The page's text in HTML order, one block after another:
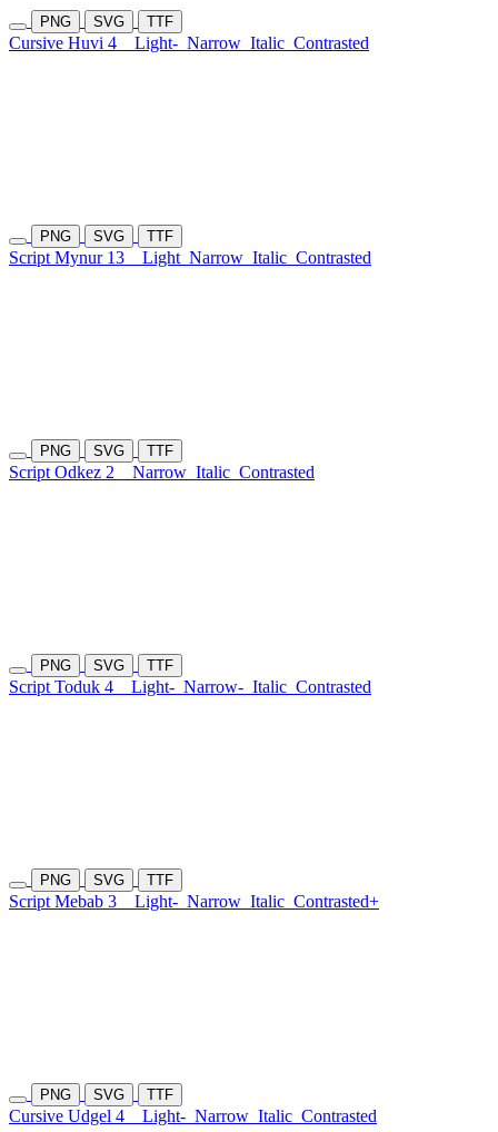
PNG SVG TTF
Cursive Huvi 4 Light- Narrow Italic Contrasted
PNG SVG TTF
Script Mynur 13 Light Narrow Italic Contrasted
PNG SVG TTF
Script Odkez 2 Narrow Italic Contrasted
PNG SVG TTF
Script Toduk 4 Light- Narrow- Italic Contrasted
PNG SVG TTF
Script Mebab 3 Light- Narrow Italic Contrasted+
PNG SVG TTF
Cursive Udgel 4 Light- Narrow Italic Contrasted